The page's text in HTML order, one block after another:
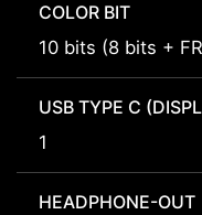
COLOR BIT
10 bits (8 bits +
USB TYPE C
1
HEADPHONE-OUT